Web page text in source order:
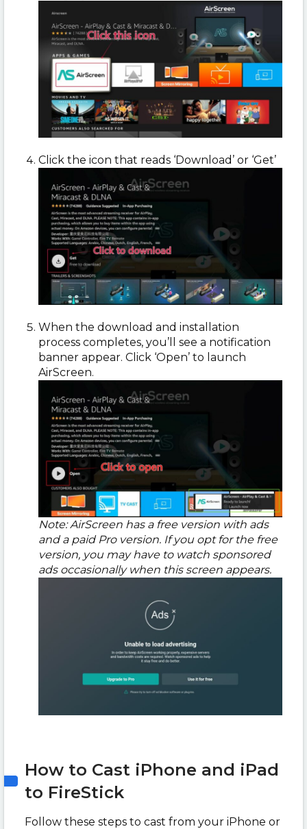
Click the icon that reads ‘Download’ or ‘Get’
When the download and installation
process completes, you’ll see a notification
banner appear. Click ‘Open’ to launch
AirScreen.
Note: AirScreen has a free version with ads
and a paid Pro version. If you opt for the free
version, you may have to watch sponsored
ads occasionally when this screen appears.
How to Cast iPhone and iPad
to FireStick
Follow these steps to cast from your iPhone or